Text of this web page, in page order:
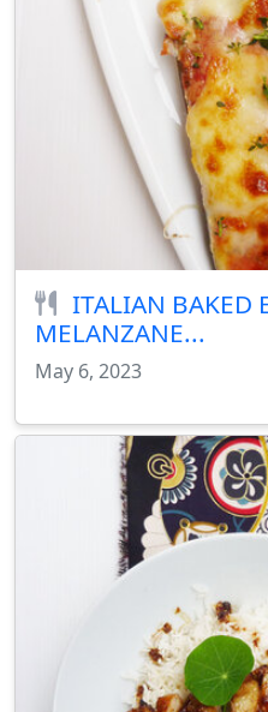
ITALIAN BAKED
MELANZANE...
May 6, 2023